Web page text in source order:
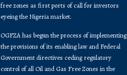
free zones as first ports of call for investors
eyeing the Nigeria market.
OGFZA​ has begun the process of implementing
the provisions of its enabling law and Federal
Government directives ceding regulatory
control of all Oil and Gas Free Zones in the